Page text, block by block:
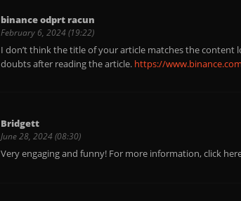
binance odprt racun
February 6, 2024 (19:22)
I don’t think the title of your article matches the content
doubts after reading the article. https://
Bridgett
June 28, 2024 (08:30)
Very engaging and funny! For more information, click